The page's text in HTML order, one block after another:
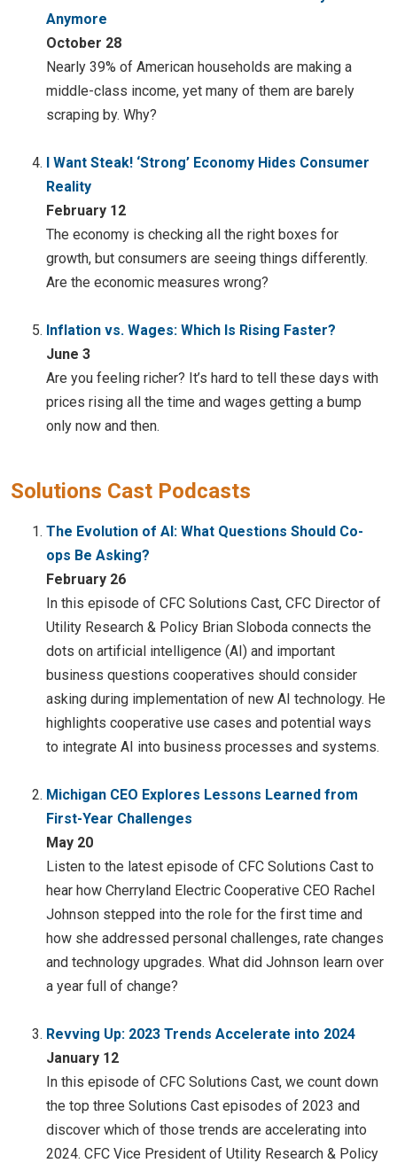
Anymore
October 28
Nearly 39% of American households are making a
middle-class income, yet many of them are barely
scraping by. Why?
I Want Steak! ‘Strong’ Economy Hides Consumer
Reality
February 12
The economy is checking all the right boxes for
growth, but consumers are seeing things differently.
Are the economic measures wrong?
Inflation vs. Wages: Which Is Rising Faster?
June 3
Are you feeling richer? It’s hard to tell these days with
prices rising all the time and wages getting a bump
only now and then.
Solutions Cast Podcasts
The Evolution of AI: What Questions Should Co-
ops Be Asking?
February 26
In this episode of CFC Solutions Cast, CFC Director of
Utility Research & Policy Brian Sloboda connects the
dots on artificial intelligence (AI) and important
business questions cooperatives should consider
asking during implementation of new AI technology. He
highlights cooperative use cases and potential ways
to integrate AI into business processes and systems.
Michigan CEO Explores Lessons Learned from
First-Year Challenges
May 20
Listen to the latest episode of CFC Solutions Cast to
hear how Cherryland Electric Cooperative CEO Rachel
Johnson stepped into the role for the first time and
how she addressed personal challenges, rate changes
and technology upgrades. What did Johnson learn over
a year full of change?
Revving Up: 2023 Trends Accelerate into 2024
January 12
In this episode of CFC Solutions Cast, we count down
the top three Solutions Cast episodes of 2023 and
discover which of those trends are accelerating into
2024. CFC Vice President of Utility Research & Policy